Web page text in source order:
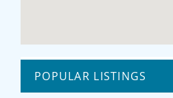
POPULAR LISTINGS